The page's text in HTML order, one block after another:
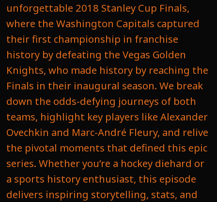
unforgettable 2018 Stanley Cup Finals,
where the Washington Capitals captured
their first championship in franchise
history by defeating the Vegas Golden
Knights, who made history by reaching the
Finals in their inaugural season. We break
down the odds-defying journeys of both
teams, highlight key players like Alexander
Ovechkin and Marc-André Fleury, and relive
the pivotal moments that defined this epic
series. Whether you’re a hockey diehard or
a sports history enthusiast, this episode
delivers inspiring storytelling, stats, and